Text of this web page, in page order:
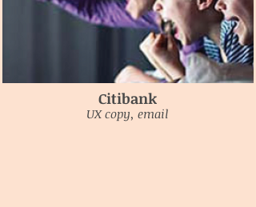
Citibank
UX copy, email